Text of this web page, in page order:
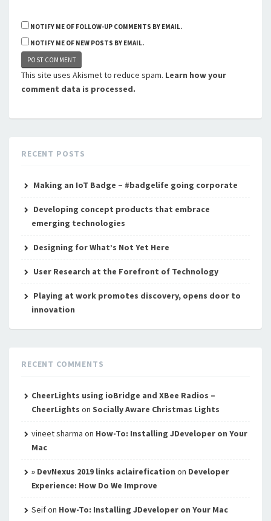
NOTIFY ME OF FOLLOW-UP COMMENTS BY EMAIL.
NOTIFY ME OF NEW POSTS BY EMAIL.
This site uses Akismet to reduce spam. Learn how your
comment data is processed.
RECENT POSTS
Making an IoT Badge – #badgelife going corporate
Developing concept products that embrace
emerging technologies
Designing for What’s Not Yet Here
User Research at the Forefront of Technology
Playing at work promotes discovery, opens door to
innovation
RECENT COMMENTS
CheerLights using ioBridge and XBee Radios –
CheerLights on Socially Aware Christmas Lights
vineet sharma on How-To: Installing JDeveloper on Your
Mac
» DevNexus 2019 links aclairefication on Developer
Experience: How Do We Improve
Seifon How-To: Installing JDeveloper on Your Mac